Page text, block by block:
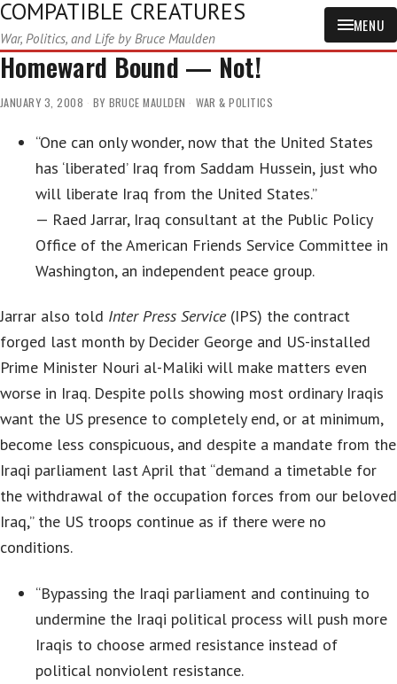
COMPATIBLE CREATURES
War, Politics, and Life by Bruce Maulden
MENU
Homeward Bound — Not!
JANUARY 3, 2008 BY BRUCE MAULDEN WAR & POLITICS
“One can only wonder, now that the United States
has ‘liberated’ Iraq from Saddam Hussein, just who
will liberate Iraq from the United States.”
— Raed Jarrar, Iraq consultant at the Public Policy
Office of the American Friends Service Committee in
Washington, an independent peace group.
Jarrar also told Inter Press Service(IPS) the contract
forged last month by Decider George and US-installed
Prime Minister Nouri al-Maliki will make matters even
worse in Iraq. Despite polls showing most ordinary Iraqis
want the US presence to completely end, or at minimum,
become less conspicuous, and despite a mandate from the
Iraqi parliament last April that “demand a timetable for
the withdrawal of the occupation forces from our beloved
Iraq,” the US troops continue as if there were no
conditions.
“Bypassing the Iraqi parliament and continuing to
undermine the Iraqi political process will push more
Iraqis to choose armed resistance instead of
political nonviolent resistance.